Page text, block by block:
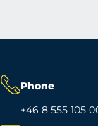
Phone
+46 8 555 105